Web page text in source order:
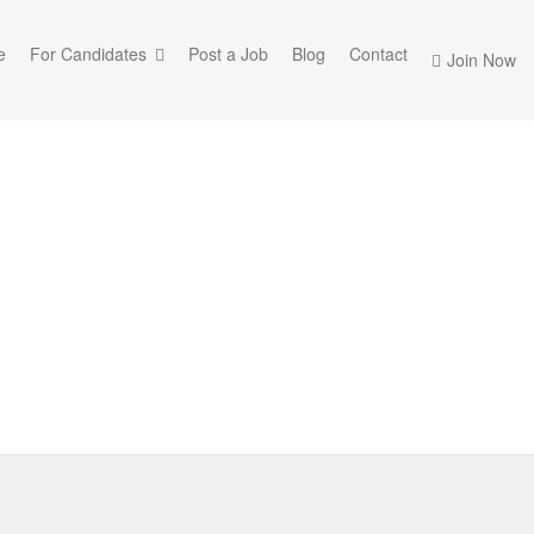
Join Now
For Candidates Post a Job Blog Contact